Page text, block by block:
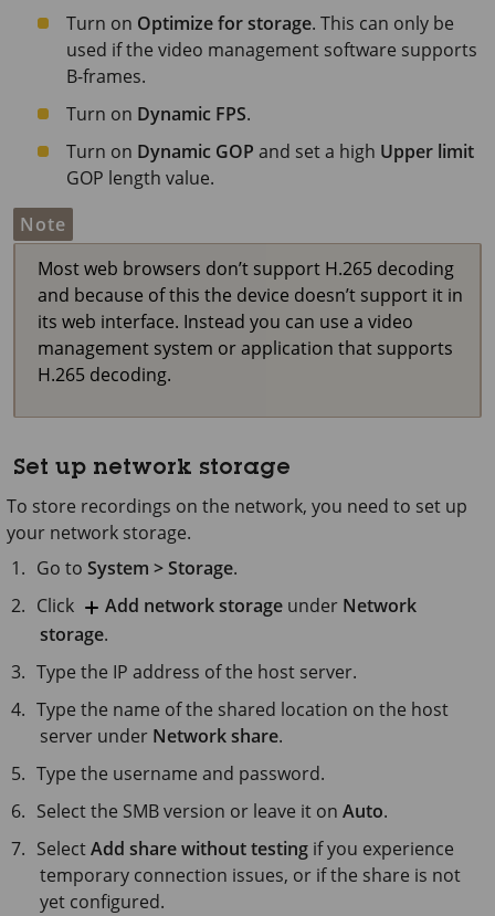
Turn on Optimize for storage. This can only be
used if the video management software supports
B-frames.
Turn on Dynamic FPS.
Turn on Dynamic GOP and set a high Upper limit
GOP length value.
Note
Most web browsers don’t support H.265 decoding
and because of this the device doesn’t support it in
its web interface. Instead you can use a video
management system or application that supports
H.265 decoding.
Set up network storage
To store recordings on the network, you need to set up
your network storage.
Go toSystem > Storage.
Click
Add network storage under Network
storage.
Type the IP address of the host server.
Type the name of the shared location on the host
server under Network share.
Type the username and password.
Select the SMB version or leave it onAuto.
SelectAdd share without testing if you experience
temporary connection issues, or if the share is not
yet configured.